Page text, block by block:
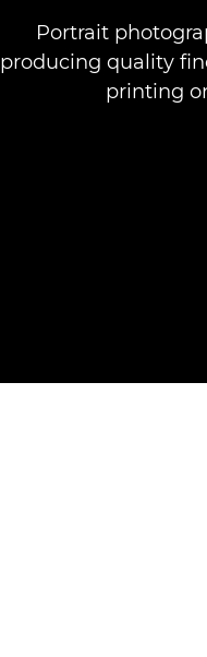
Portrait
producing quality
printing